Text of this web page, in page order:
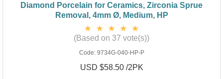
Diamond Porcelain for Ceramics, Zirconia Sprue
Removal, 4mm Ø, Medium, HP
(Based on 37 vote(s))
Code: 9734G-040-HP-P
USD $58.50 /2PK